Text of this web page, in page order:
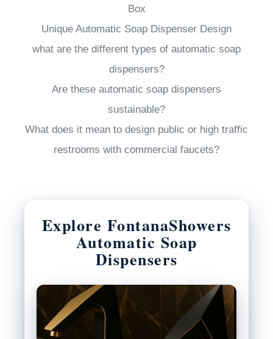
Box
Unique Automatic Soap Dispenser Design
what are the different types of automatic soap
dispensers?
Are these automatic soap dispensers
sustainable?
What does it mean to design public or high traffic
restrooms with commercial faucets?
Explore FontanaShowers
Automatic Soap
Dispensers